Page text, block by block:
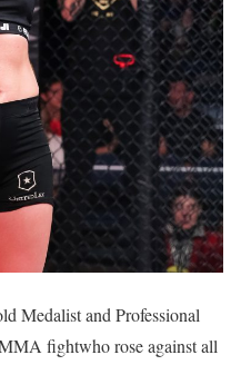
Medalist and Professional
fightwho rose against all